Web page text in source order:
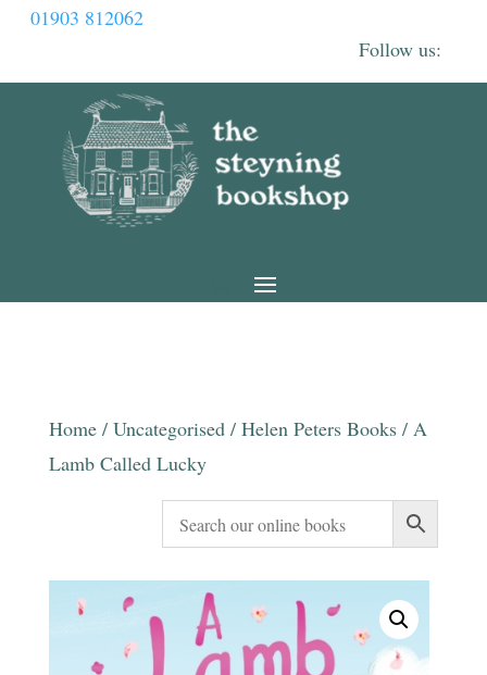
01903 812062
Home/ Uncategorised/ Helen Peters Books/ A
Lamb Called Lucky